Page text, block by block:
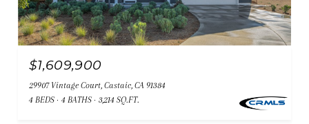
$1,609,900
29907 Vintage Court, Castaic, CA 91384
4 BEDS
4 BATHS 3,214 SQ.FT.